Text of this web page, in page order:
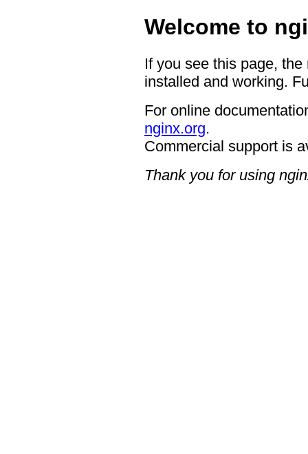
Welcome to
If you see this page,
installed and working.
For online
nginx.org.
Commercial support is
Thank you for using